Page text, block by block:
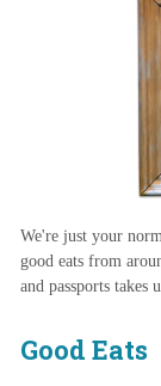
We're just your
good eats from
and passports takes
Good Eats